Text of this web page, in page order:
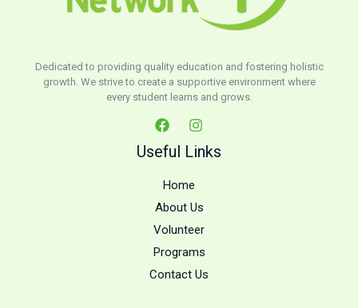
Dedicated to providing quality education and fostering holistic
growth. We strive to create a supportive environment where
every student learns and grows.
Useful Links
Home
About Us
Volunteer
Programs
Contact Us